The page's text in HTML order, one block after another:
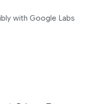
with Google Labs